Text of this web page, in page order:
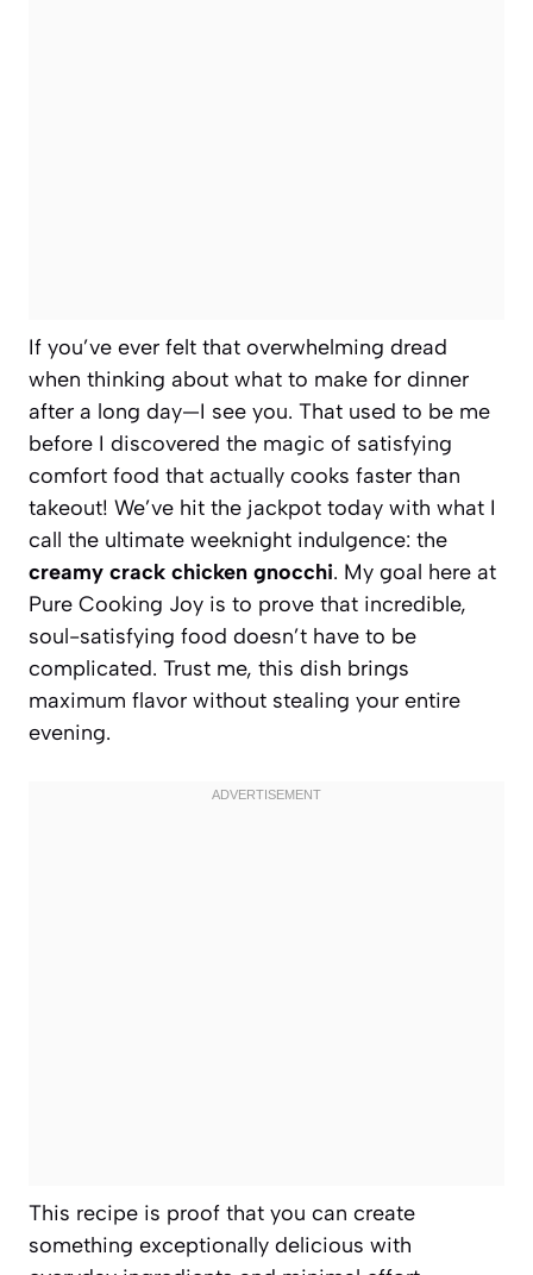
If you’ve ever felt that overwhelming dread
when thinking about what to make for dinner
after a long day—I see you. That used to be me
before I discovered the magic of satisfying
comfort food that actually cooks faster than
takeout! We’ve hit the jackpot today with what I
call the ultimate weeknight indulgence: the
creamy crack chicken gnocchi. My goal here at
Pure Cooking Joy is to prove that incredible,
soul-satisfying food doesn’t have to be
complicated. Trust me, this dish brings
maximum flavor without stealing your entire
evening.
This recipe is proof that you can create
something exceptionally delicious with